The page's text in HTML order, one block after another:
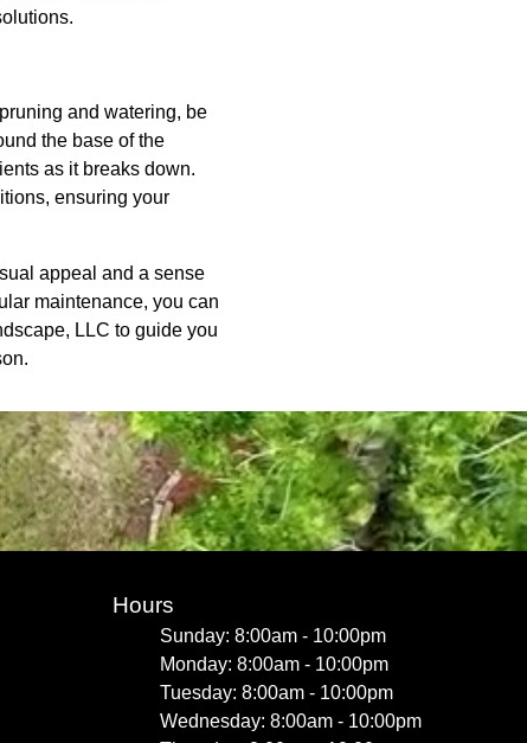
and watering, be
the base of the
as it breaks down.
ensuring your
appeal and a sense
maintenance, you can
LLC to guide you
Hours
Sunday: 8:00am - 10:00pm
Monday: 8:00am - 10:00pm
Tuesday: 8:00am - 10:00pm
Wednesday: 8:00am - 10:00pm